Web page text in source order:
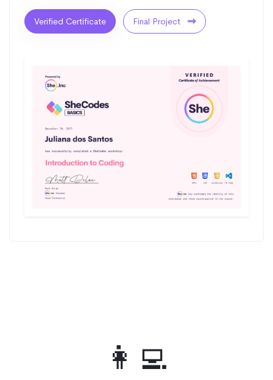
Verified Certificate Final Project
👩‍💻